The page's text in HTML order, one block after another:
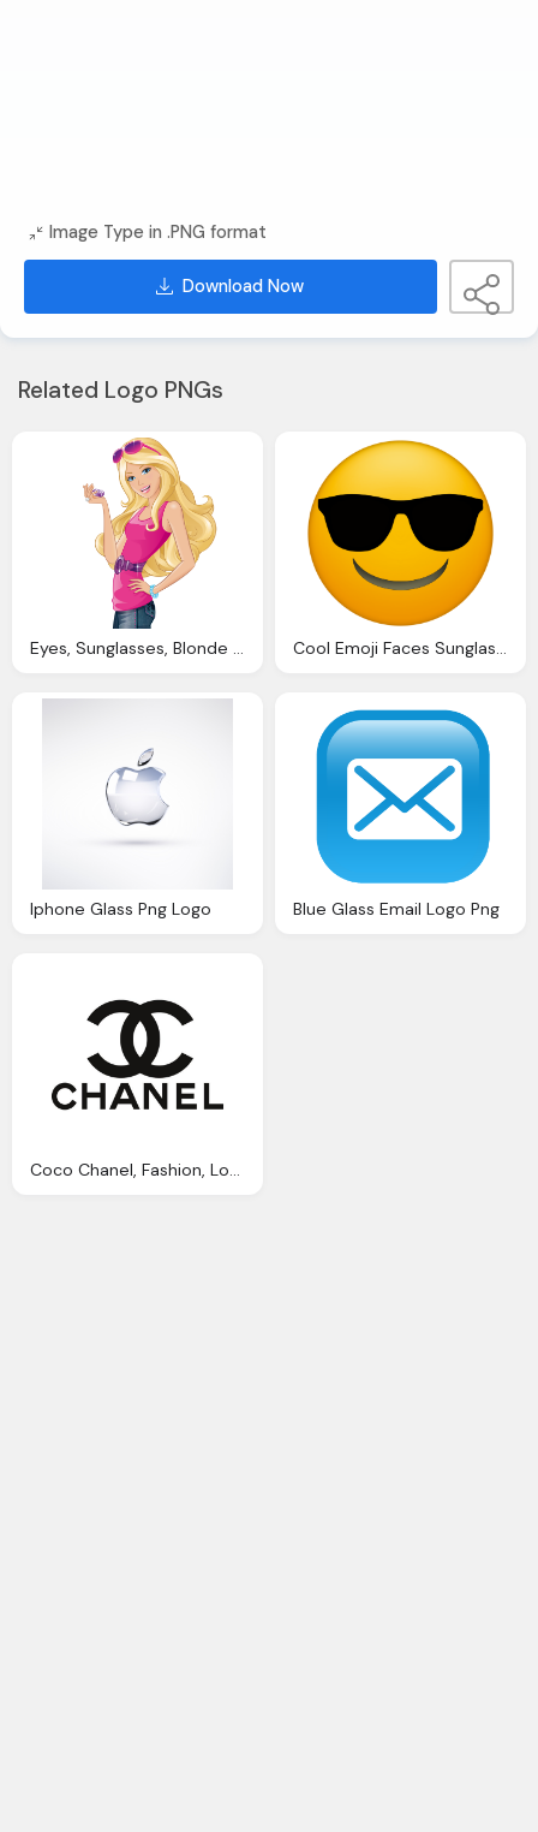
Image Type in .PNG format
Download Now
Related Logo PNGs
Eyes, Sunglasses, Blonde Hair, Barbie Fashion, Transparentes Barbie Dibujos Cool Emoji Faces Sunglasses
Iphone Glass Png Logo Blue Glass Email Logo Png
Coco Chanel, Fashion, Logo, Love